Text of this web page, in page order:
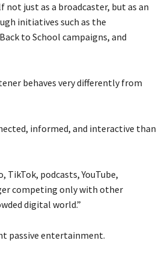
just as a broadcaster, but as an
initiatives such as the
to School campaigns, and
behaves very differently from
informed, and interactive than
podcasts, YouTube,
competing only with other
digital world.”
passive entertainment.